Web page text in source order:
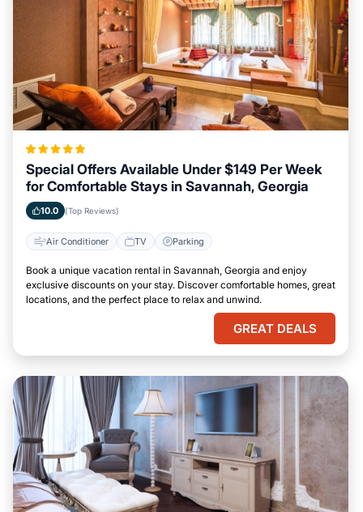
Special Offers Available Under $149 Per Week
for Comfortable Stays in Savannah, Georgia
10.0 (Top Reviews)
Air Conditioner TV Parking
Book a unique vacation rental in Savannah, Georgia and enjoy
exclusive discounts on your stay. Discover comfortable homes, great
locations, and the perfect place to relax and unwind.
GREAT DEALS